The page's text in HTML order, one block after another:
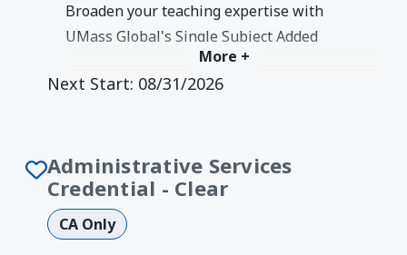
Broaden your teaching expertise with
UMass Global's Single Subject Added
Authorization. CTC-authorized program
to add one of 7 secondary content areas.
More +
Next Start: 08/31/2026
Administrative Services
Credential - Clear
CA Only